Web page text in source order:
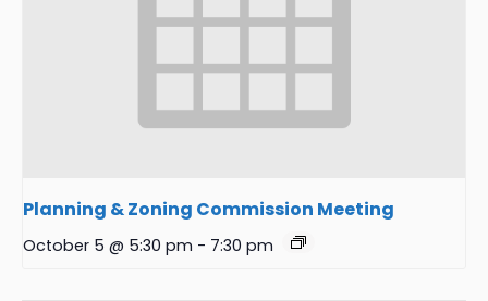
Planning & Zoning Commission Meeting
October 5 @ 5:30 pm - 7:30 pm